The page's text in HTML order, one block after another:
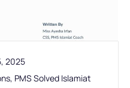
2025
, PMS Solved Islamiat